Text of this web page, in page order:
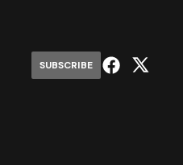
SUBSCRIBE